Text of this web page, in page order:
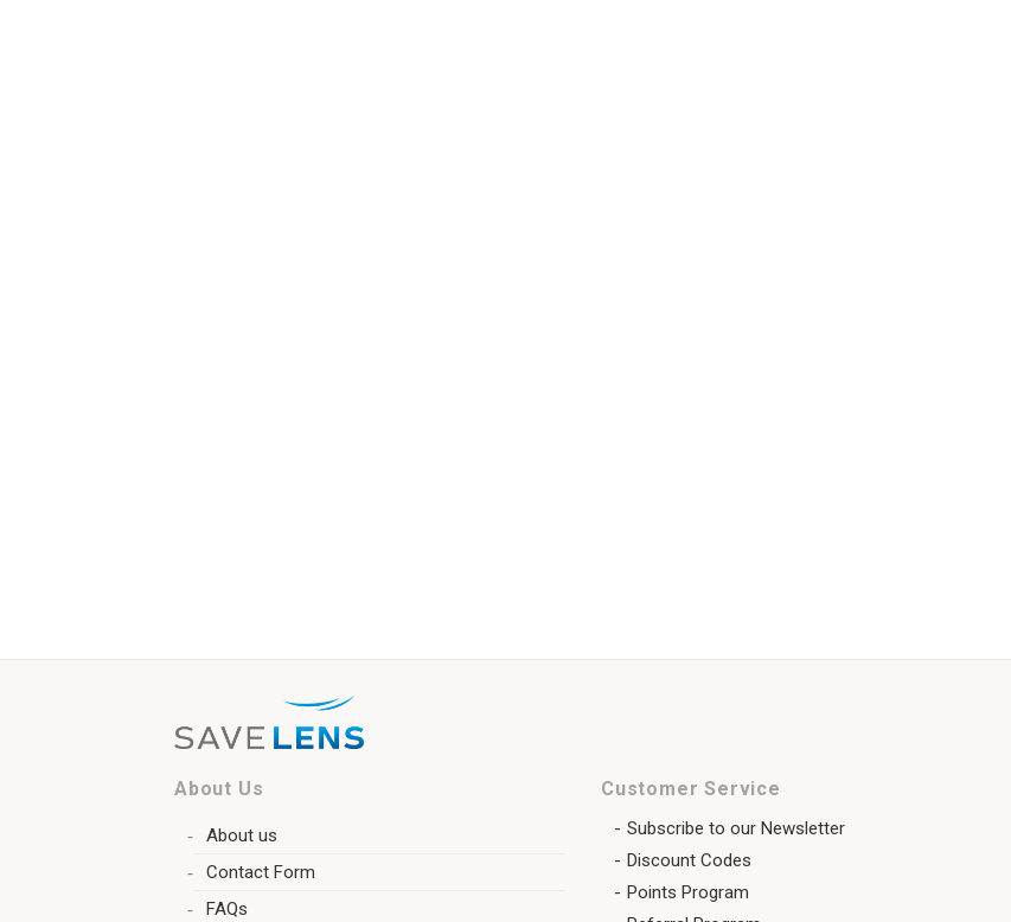
About Us
About us
Contact Form
FAQs
Customer Service
Subscribe to our Newsletter
Discount Codes
Points Program